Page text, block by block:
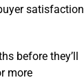
satisfaction
before they’ll
more